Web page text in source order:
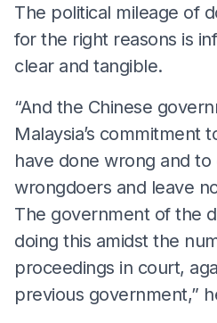
The political mileage of
for the right reasons is
clear and tangible.
“And the Chinese
Malaysia’s commitment
have done wrong and
wrongdoers and leave
The government of the
doing this amidst the
proceedings in court,
previous government,”